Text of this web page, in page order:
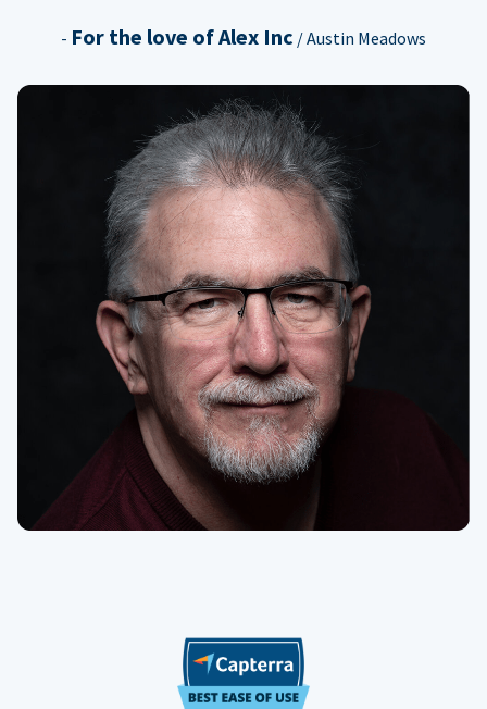
- For the love of Alex Inc / Austin Meadows